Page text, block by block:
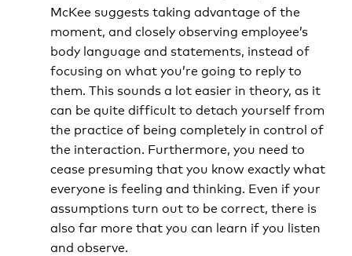
McKee suggests taking advantage of the
moment, and closely observing employee’s
body language and statements, instead of
focusing on what you’re going to reply to
them. This sounds a lot easier in theory, as it
can be quite difficult to detach yourself from
the practice of being completely in control of
the interaction. Furthermore, you need to
cease presuming that you know exactly what
everyone is feeling and thinking. Even if your
assumptions turn out to be correct, there is
also far more that you can learn if you listen
and observe.